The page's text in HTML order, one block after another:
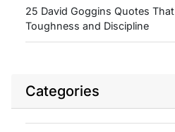
25 David Goggins Quotes
Toughness and Discipline
Categories